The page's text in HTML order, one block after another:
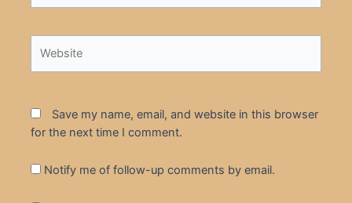
Save my name, email, and website in this browser
for the next time I comment.
Notify me of follow-up comments by email.